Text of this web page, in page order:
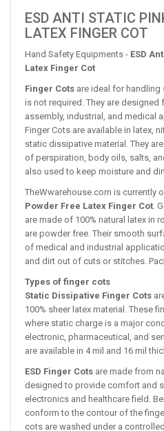
ESD ANTI STATIC
LATEX FINGER COT
Hand Safety Equipments - ESD
Latex Finger Cot
Finger Cots are ideal for
is not required. They are
assembly, industrial, and medical
Finger Cots are available in latex,
static dissipative material. They
of perspiration, body oils, salts,
also used to keep moisture and
TheWwarehouse.com is currently
Powder Free Latex Finger Cot.
are made of 100% natural latex in
are powder free. Their smooth
of medical and industrial
and dirt out of cuts or stitches.
Types of finger cots
Static Dissipative Finger Cots
100% sheer latex material. These
where static charge is a major
electronic, pharmaceutical, and
are available in 4 mil and 16 mil
ESD Finger Cots are made from
designed to provide comfort and
electronics and healthcare field.
conform to the contour of the
cots are washed under a